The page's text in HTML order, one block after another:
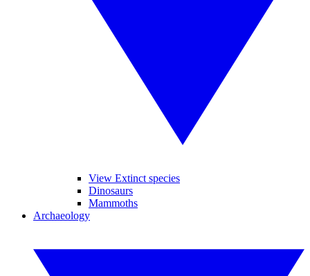
View Extinct species
Dinosaurs
Mammoths
Archaeology